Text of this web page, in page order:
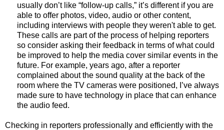
usually don’t like “follow-up calls,” it’s different if you are
able to offer photos, video, audio or other content,
including interviews with people they weren't able to get.
These calls are part of the process of helping reporters
so consider asking their feedback in terms of what could
be improved to help the media cover similar events in the
future. For example, years ago, after a reporter
complained about the sound quality at the back of the
room where the TV cameras were positioned, I’ve always
made sure to have technology in place that can enhance
the audio feed.
Checking in reporters professionally and efficiently with the